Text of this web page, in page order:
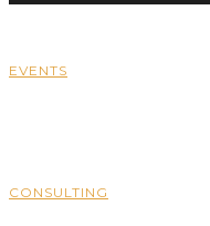
EVENTS
CONSULTING